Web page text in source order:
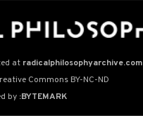
at radicalphilosophyarchive.com
Commons BY-NC-ND
by :BYTEMARK